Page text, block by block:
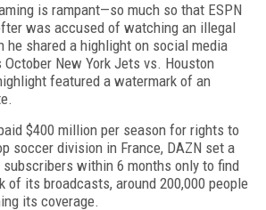
is rampant—so much so that ESPN
was accused of watching an illegal
he shared a highlight on social media
Octo­ber New York Jets vs. Houston
featured a watermark of an
$400 million per season for rights to
soccer division in France, DAZN set a
within 6 months only to find
of its broadcasts, around 200,000 people
its coverage.